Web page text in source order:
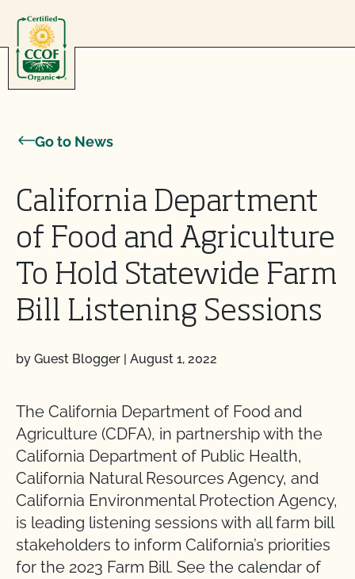
Go to News
California Department
of Food and Agriculture
To Hold Statewide Farm
Bill Listening Sessions
by Guest Blogger | August 1, 2022
The California Department of Food and
Agriculture (CDFA), in partnership with the
California Department of Public Health,
California Natural Resources Agency, and
California Environmental Protection Agency,
is leading listening sessions with all farm bill
stakeholders to inform California’s priorities
for the 2023 Farm Bill. See the calendar of